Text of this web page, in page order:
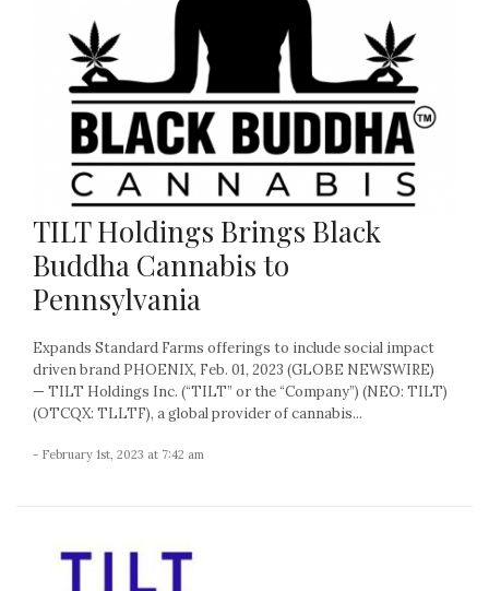
TILT Holdings Brings Black
Buddha Cannabis to
Pennsylvania
Expands Standard Farms offerings to include social impact
driven brand PHOENIX, Feb. 01, 2023 (GLOBE NEWSWIRE)
— TILT Holdings Inc. (“TILT” or the “Company”) (NEO: TILT)
(OTCQX: TLLTF), a global provider of cannabis...
- February 1st, 2023 at 7:42 am